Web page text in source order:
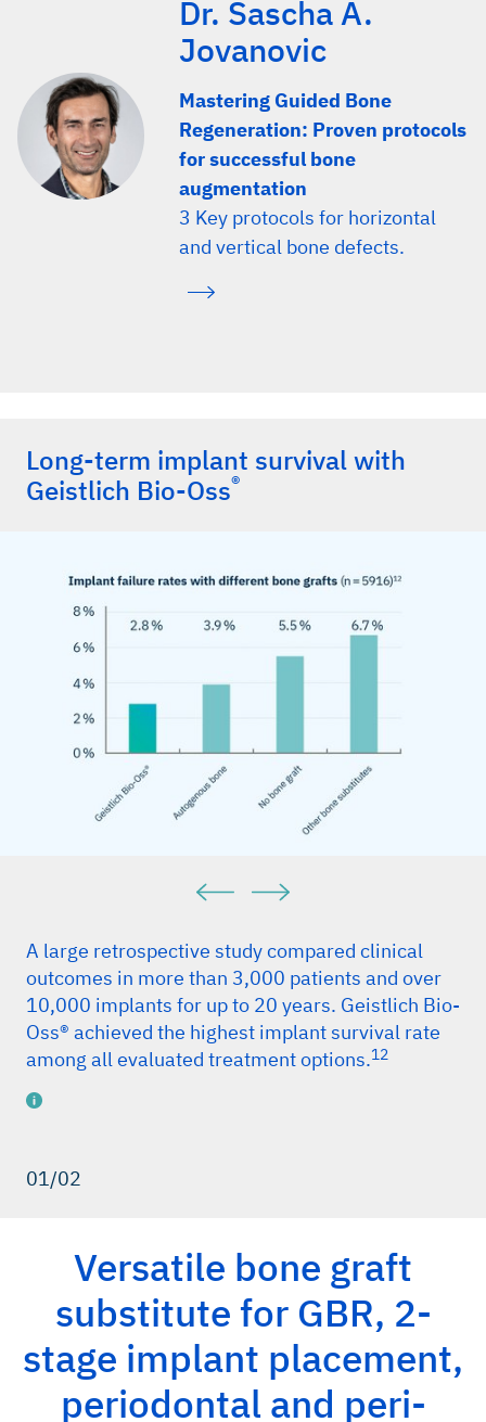
Dr. Sascha A.
Jovanovic
Mastering Guided Bone
Regeneration: Proven protocols
for successful bone
augmentation
3 Key protocols for horizontal
and vertical bone defects.
Long-term implant survival with
Geistlich Bio-Oss®
A large retrospective study compared clinical
outcomes in more than 3,000 patients and over
10,000 implants for up to 20 years. Geistlich Bio-
Oss® achieved the highest implant survival rate
among all evaluated treatment options.12
graft substitutes and other biomaterials,
iDATA_CHDBGS18_MS, Nov 2018. (market research)
iData Research, Europe market report suite for dental bone
iDATA_EUDBGS19_MS, Jul 2019. (market research)
iData Research, US market report suite for dental bone
graft substitutes and other biomaterials,
01/02
Versatile bone graft
substitute for GBR, 2-
stage implant placement,
periodontal and peri-